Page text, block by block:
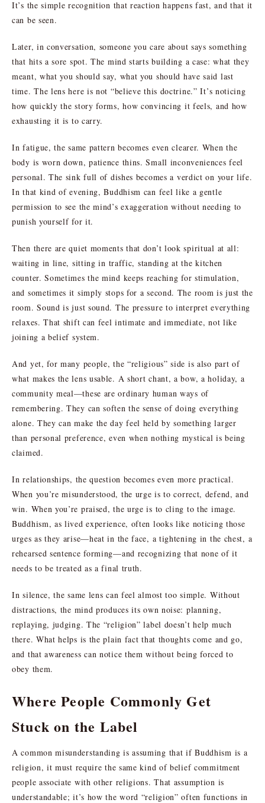
It’s the simple recognition that reaction happens fast, and that it
can be seen.
Later, in conversation, someone you care about says something
that hits a sore spot. The mind starts building a case: what they
meant, what you should say, what you should have said last
time. The lens here is not “believe this doctrine.” It’s noticing
how quickly the story forms, how convincing it feels, and how
exhausting it is to carry.
In fatigue, the same pattern becomes even clearer. When the
body is worn down, patience thins. Small inconveniences feel
personal. The sink full of dishes becomes a verdict on your life.
In that kind of evening, Buddhism can feel like a gentle
permission to see the mind’s exaggeration without needing to
punish yourself for it.
Then there are quiet moments that don’t look spiritual at all:
waiting in line, sitting in traffic, standing at the kitchen
counter. Sometimes the mind keeps reaching for stimulation,
and sometimes it simply stops for a second. The room is just the
room. Sound is just sound. The pressure to interpret everything
relaxes. That shift can feel intimate and immediate, not like
joining a belief system.
And yet, for many people, the “religious” side is also part of
what makes the lens usable. A short chant, a bow, a holiday, a
community meal—these are ordinary human ways of
remembering. They can soften the sense of doing everything
alone. They can make the day feel held by something larger
than personal preference, even when nothing mystical is being
claimed.
In relationships, the question becomes even more practical.
When you’re misunderstood, the urge is to correct, defend, and
win. When you’re praised, the urge is to cling to the image.
Buddhism, as lived experience, often looks like noticing those
urges as they arise—heat in the face, a tightening in the chest, a
rehearsed sentence forming—and recognizing that none of it
needs to be treated as a final truth.
In silence, the same lens can feel almost too simple. Without
distractions, the mind produces its own noise: planning,
replaying, judging. The “religion” label doesn’t help much
there. What helps is the plain fact that thoughts come and go,
and that awareness can notice them without being forced to
obey them.
Where People Commonly Get
Stuck on the Label
A common misunderstanding is assuming that if Buddhism is a
religion, it must require the same kind of belief commitment
people associate with other religions. That assumption is
understandable; it’s how the word “religion” often functions in